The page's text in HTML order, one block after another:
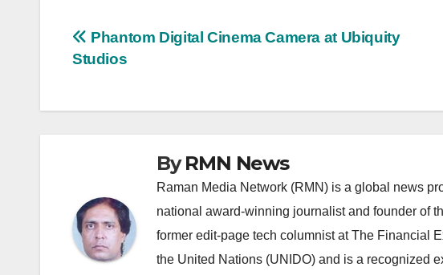
Post
Phantom Digital Cinema Camera at Ubiquity
Studios
ByRMN News
Raman Media Network (RMN) is a global news
national award-winning journalist and founder of
former edit-page tech columnist at The Financial
the United Nations (UNIDO) and is a recognized